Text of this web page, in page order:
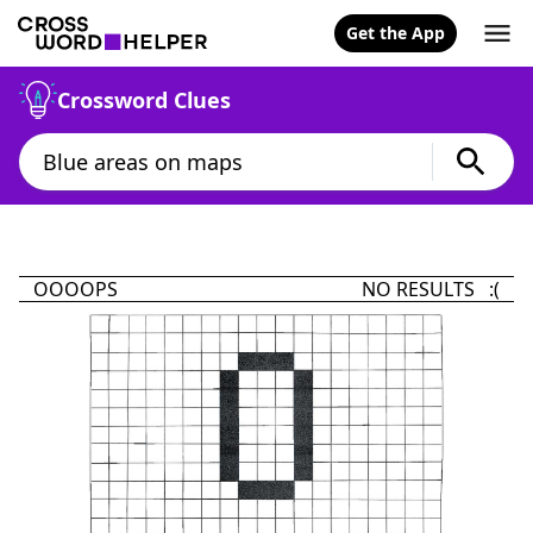
Get the App
Crossword Clues
OOOOPS NO RESULTS :(